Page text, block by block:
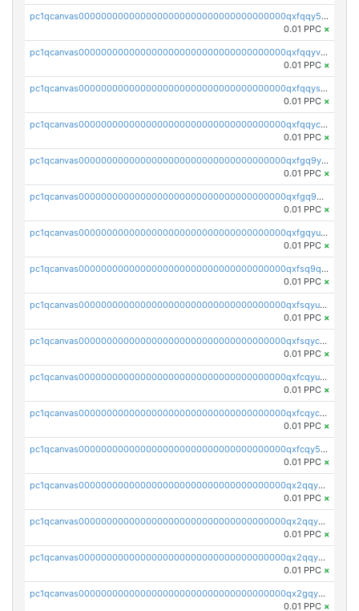
pc1qcanvas0000000000000000000000000000000000000qxfqqy5zsrtuqc8
0.01 PPC ×
pc1qcanvas0000000000000000000000000000000000000qxfqqyvzs6jmdg0
0.01 PPC ×
pc1qcanvas0000000000000000000000000000000000000qxfqqyszstr3w8u
0.01 PPC ×
pc1qcanvas0000000000000000000000000000000000000qxfqqyczsmntjsr
0.01 PPC ×
pc1qcanvas0000000000000000000000000000000000000qxfgq9yzss47nlj
0.01 PPC ×
pc1qcanvas0000000000000000000000000000000000000qxfgq9qzscanaqf
0.01 PPC ×
pc1qcanvas0000000000000000000000000000000000000qxfgqyuzscq0yyh
0.01 PPC ×
pc1qcanvas0000000000000000000000000000000000000qxfsq9qzs9eguac
0.01 PPC ×
pc1qcanvas0000000000000000000000000000000000000qxfsqyuzs9y59ex
0.01 PPC ×
pc1qcanvas0000000000000000000000000000000000000qxfsqyczsdvetxa
0.01 PPC ×
pc1qcanvas0000000000000000000000000000000000000qxfcqyuzswlaajf
0.01 PPC ×
pc1qcanvas0000000000000000000000000000000000000qxfcqyczsxhsndj
0.01 PPC ×
pc1qcanvas0000000000000000000000000000000000000qxfcqy5zs708p9k
0.01 PPC ×
pc1qcanvas0000000000000000000000000000000000000qx2qqyczsfm8m3a
0.01 PPC ×
pc1qcanvas0000000000000000000000000000000000000qx2qqy5zs3rsfee
0.01 PPC ×
pc1qcanvas0000000000000000000000000000000000000qx2qqyszseta8xz
0.01 PPC ×
pc1qcanvas0000000000000000000000000000000000000qx2gqy5zs6ce3jk
0.01 PPC ×